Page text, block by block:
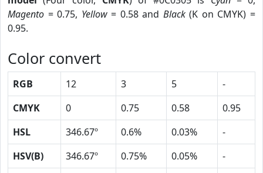
Magento = 0.75, Yellow= 0.58 and Black(K on CMYK) =
0.95.
Color convert
RGB 12 3 5
-
CMYK
0 0.75 0.58
0.95
HSL
346.67º 0.6% 0.03%
-
HSV(B)
346.67º 0.75% 0.05%
-